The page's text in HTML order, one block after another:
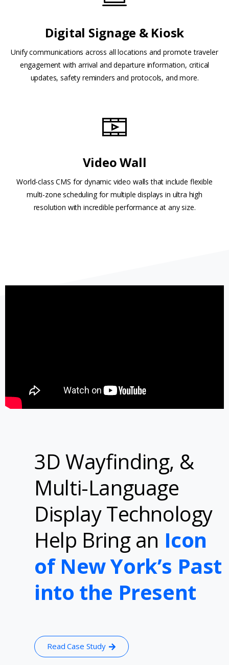
Digital Signage & Kiosk
Unify communications across all locations and promote traveler
engagement with arrival and departure information, critical
updates, safety reminders and protocols, and more.
Video Wall
World-class CMS for dynamic video walls that include flexible
multi-zone scheduling for multiple displays in ultra high
resolution with incredible performance at any size.
3D Wayfinding, &
Multi-Language
Display Technology
Help Bring an Icon
of New York’s Past
into the Present
Read Case Study